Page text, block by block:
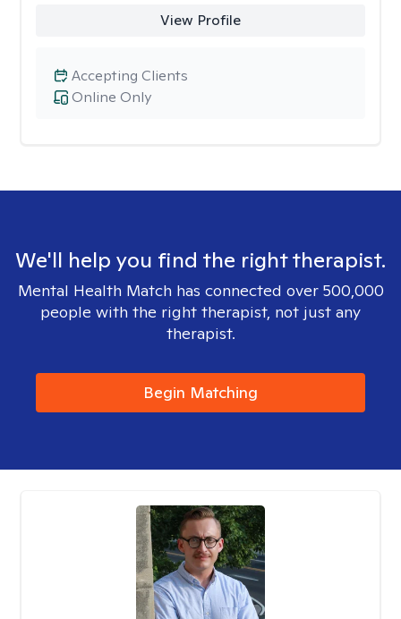
View Profile
Online Only
Accepting Clients
We'll help you find the right therapist.
Mental Health Match has connected over 500,000
people with the right therapist, not just any
therapist.
Begin Matching